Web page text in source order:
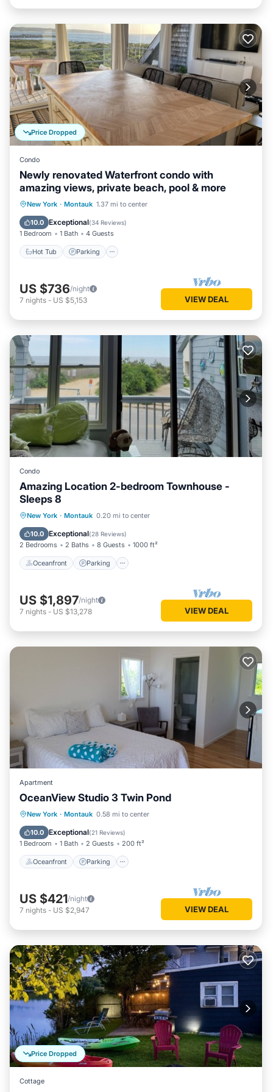
Price Dropped
Condo
Newly renovated Waterfront condo with
amazing views, private beach, pool & more
New York · Montauk 1.37 mi to center
10.0 Exceptional(34 Reviews)
1 Bedroom 1 Bath 4 Guests
Hot Tub Parking
Hot Tub Parking
Ocean View
US $736/night
7 nights - US $5,153 VIEW DEAL
Condo
Amazing Location 2-bedroom Townhouse -
Sleeps 8
New York · Montauk 0.20 mi to center
10.0 Exceptional(28 Reviews)
2 Bedrooms 2 Baths 8 Guests 1000 ft²
Oceanfront Parking
Oceanfront Parking
Balcony/Terrace
US $1,897/night
7 nights - US $13,278 VIEW DEAL
Apartment
OceanView Studio 3 Twin Pond
New York · Montauk 0.58 mi to center
10.0 Exceptional(21 Reviews)
1 Bedroom 1 Bath 2 Guests 200 ft²
Oceanfront Parking
Oceanfront Parking
Balcony/Terrace
US $421/night
7 nights - US $2,947 VIEW DEAL
Price Dropped
Cottage